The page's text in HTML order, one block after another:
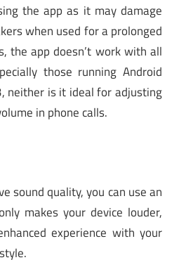
the app as it may damage
when used for a prolonged
the app doesn’t work with all
those running Android
neither is it ideal for adjusting
in phone calls.
sound quality, you can use an
makes your device louder,
experience with your